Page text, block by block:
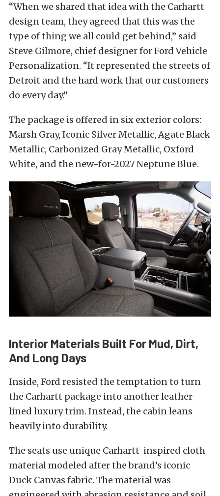
“When we shared that idea with the Carhartt
design team, they agreed that this was the
type of thing we all could get behind,” said
Steve Gilmore, chief designer for Ford Vehicle
Personalization. “It represented the streets of
Detroit and the hard work that our customers
do every day.”
The package is offered in six exterior colors:
Marsh Gray, Iconic Silver Metallic, Agate Black
Metallic, Carbonized Gray Metallic, Oxford
White, and the new-for-2027 Neptune Blue.
Interior Materials Built For Mud, Dirt,
And Long Days
Inside, Ford resisted the temptation to turn
the Carhartt package into another leather-
lined luxury trim. Instead, the cabin leans
heavily into durability.
The seats use unique Carhartt-inspired cloth
material modeled after the brand’s iconic
Duck Canvas fabric. The material was